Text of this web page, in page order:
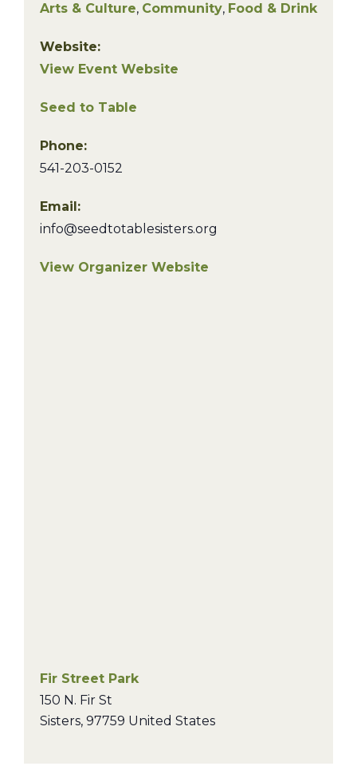
Arts & Culture, Community, Food & Drink
Website:
View Event Website
Seed to Table
Phone:
541-203-0152
Email:
info@seedtotablesisters.org
View Organizer Website
Fir Street Park
150 N. Fir St
Sisters, 97759 United States